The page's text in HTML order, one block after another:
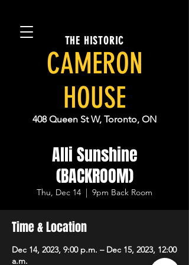
THE HISTORIC
CAMERON
HOUSE
408 Queen St W, Toronto, ON
Alli Sunshine
(BACKROOM)
Thu, Dec 14
  |
9pm Back Room
Time & Location
Dec 14, 2023, 9:00 p.m. – Dec 15, 2023, 12:00
a.m.